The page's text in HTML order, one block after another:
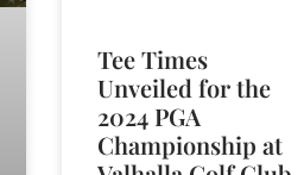
Tee Times
Unveiled for the
2024 PGA
Championship at